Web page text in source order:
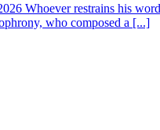
Whoever restrains his
who composed a [...]